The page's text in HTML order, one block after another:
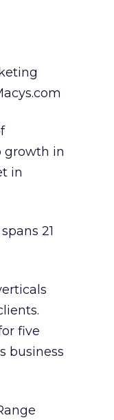
growth in
in
21
five
business